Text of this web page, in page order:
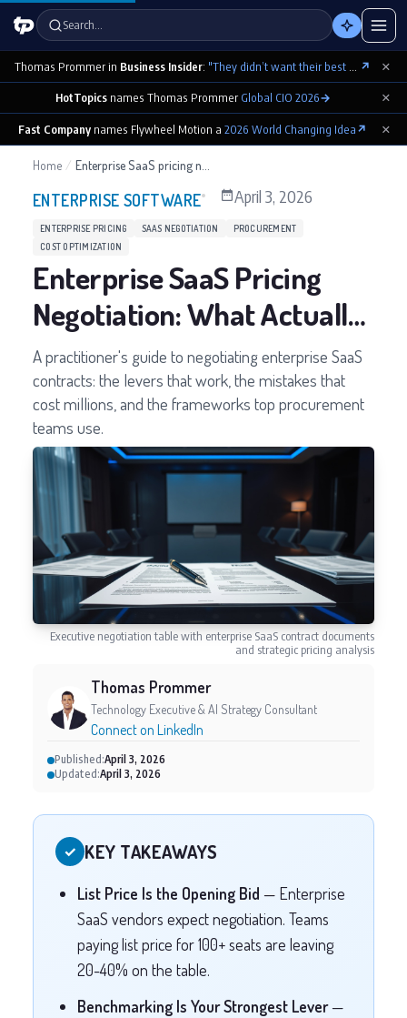
Search…
Thomas Prommer in Business Insider: "They didn’t want their best contributions footnoted as ‘cowritten by Claude’" ↗ ×
HotTopicsnames Thomas PrommerGlobal CIO 2026→ ×
Fast Company names Flywheel Motion a 2026 World Changing Idea↗ ×
Home /
ENTERPRISE SOFTWARE April 3, 2026
ENTERPRISE PRICING SAAS NEGOTIATION
PROCUREMENT
COST OPTIMIZATION
Enterprise SaaS Pricing
Negotiation: What Actually
Works
A practitioner's guide to negotiating enterprise SaaS
contracts: the levers that work, the mistakes that
cost millions, and the frameworks top procurement
teams use.
Executive negotiation table with enterprise SaaS contract documents
and strategic pricing analysis
Thomas Prommer
Technology Executive & AI Strategy Consultant
Connect on LinkedIn
Published:April 3, 2026
Updated:April 3, 2026
✓ KEY TAKEAWAYS
List Price Is the Opening Bid — Enterprise
SaaS vendors expect negotiation. Teams
paying list price for 100+ seats are leaving
20-40% on the table.
Benchmarking Is Your Strongest Lever —